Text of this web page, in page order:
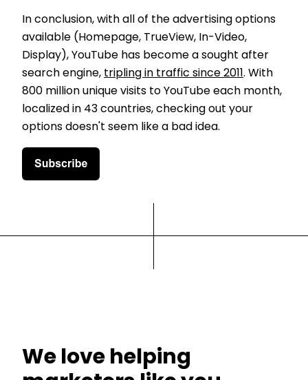
In conclusion, with all of the advertising options
available (Homepage, TrueView, In-Video,
Display), YouTube has become a sought after
search engine, tripling in traffic since 2011 . With
800 million unique visits to YouTube each month,
localized in 43 countries, checking out your
options doesn't seem like a bad idea.
We love helping